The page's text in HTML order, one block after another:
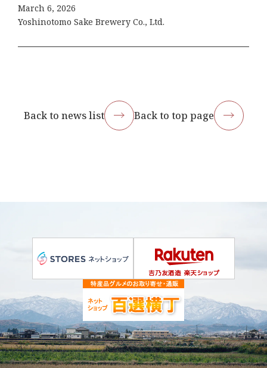
March 6, 2026
Yoshinotomo Sake Brewery Co., Ltd.
Back to news list Back to top page